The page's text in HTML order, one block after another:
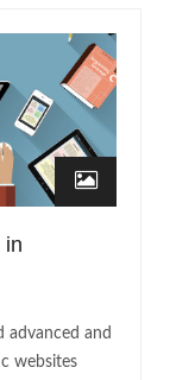
in
advanced and
websites